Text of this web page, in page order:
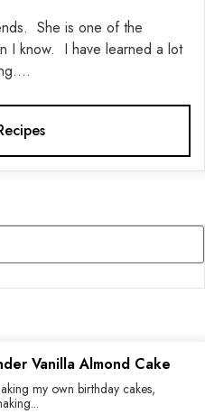
She is one of the
I know. I have learned a lot
Vanilla Almond Cake
my own birthday cakes,